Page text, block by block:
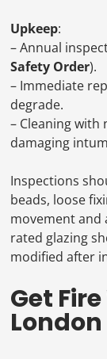
Upkeep:
– Annual
Safety Order).
– Immediate
degrade.
– Cleaning
damaging
Inspections
beads, loose
movement and
rated glazing
modified after
Get
London